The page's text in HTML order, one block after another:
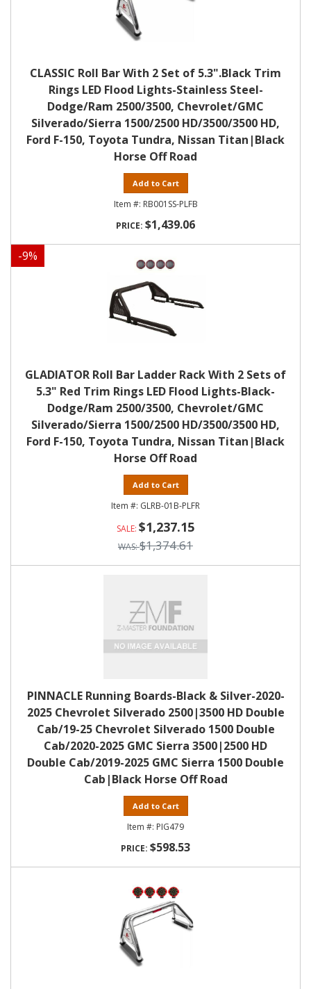
CLASSIC Roll Bar With 2 Set of 5.3".Black Trim
Rings LED Flood Lights-Stainless Steel-
Dodge/Ram 2500/3500, Chevrolet/GMC
Silverado/Sierra 1500/2500 HD/3500/3500 HD,
Ford F-150, Toyota Tundra, Nissan Titan|Black
Horse Off Road
Add to Cart
RB001SS-PLFB
$1,439.06
-9%
GLADIATOR Roll Bar Ladder Rack With 2 Sets of
5.3" Red Trim Rings LED Flood Lights-Black-
Dodge/Ram 2500/3500, Chevrolet/GMC
Silverado/Sierra 1500/2500 HD/3500/3500 HD,
Ford F-150, Toyota Tundra, Nissan Titan|Black
Horse Off Road
Add to Cart
GLRB-01B-PLFR
$1,237.15
$1,374.61
PINNACLE Running Boards-Black & Silver-2020-
2025 Chevrolet Silverado 2500|3500 HD Double
Cab/19-25 Chevrolet Silverado 1500 Double
Cab/2020-2025 GMC Sierra 3500|2500 HD
Double Cab/2019-2025 GMC Sierra 1500 Double
Cab|Black Horse Off Road
Add to Cart
PIG479
$598.53